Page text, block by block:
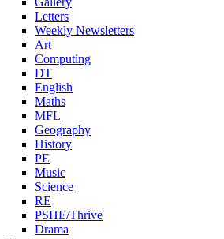
Letters
Weekly Newsletters
Art
Computing
DT
English
Maths
MFL
Geography
History
PE
Music
Science
RE
PSHE/Thrive
Drama